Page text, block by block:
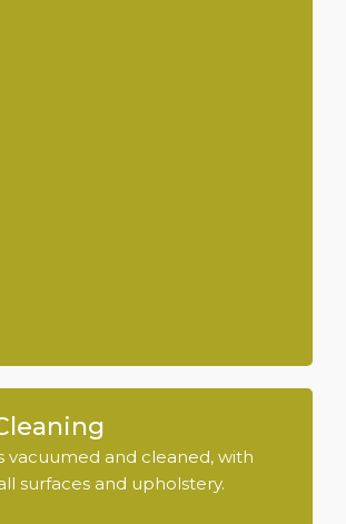
vacuumed and cleaned, with
surfaces and upholstery.